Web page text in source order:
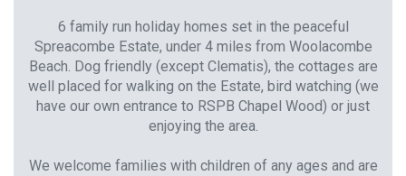
6 family run holiday homes set in the peaceful
Spreacombe Estate, under 4 miles from Woolacombe
Beach. Dog friendly (except Clematis), the cottages are
well placed for walking on the Estate, bird watching (we
have our own entrance to RSPB Chapel Wood) or just
enjoying the area.
We welcome families with children of any ages and are